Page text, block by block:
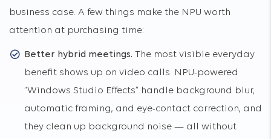
business case. A few things make the NPU worth
attention at purchasing time:
Better hybrid meetings. The most visible everyday
benefit shows up on video calls. NPU-powered
“Windows Studio Effects” handle background blur,
automatic framing, and eye-contact correction, and
they clean up background noise — all without